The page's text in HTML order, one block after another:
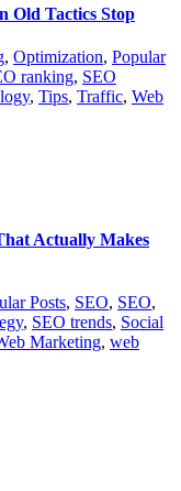
Old Tactics Stop
, Optimization, Popular
ranking, SEO
, Tips, Traffic, Web
Actually Makes
Posts, SEO, SEO,
, SEO trends, Social
Marketing, web